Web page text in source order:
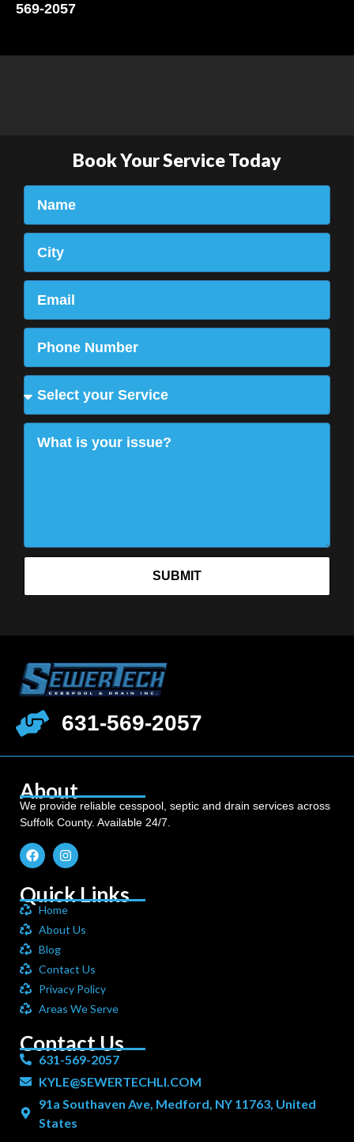
569-2057
Book Your Service Today
SUBMIT
631-569-2057
About
We provide reliable cesspool, septic and drain services across
Suffolk County. Available 24/7.
Quick Links
Home
About Us
Blog
Contact Us
Privacy Policy
Areas We Serve
Contact Us
631-569-2057
KYLE@SEWERTECHLI.COM
91a Southaven Ave, Medford, NY 11763, United
States